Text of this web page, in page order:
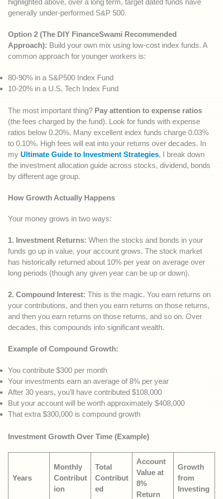
generally under-performed S&P 500.
Option 2 (The DIY FinanceSwami Recommended
Approach): Build your own mix using low-cost index funds. A
common approach for younger workers is:
80-90% in a S&P500 Index Fund
10-20% in a U.S. Tech Index Fund
The most important thing? Pay attention to expense ratios
(the fees charged by the fund). Look for funds with expense
ratios below 0.20%. Many excellent index funds charge 0.03%
to 0.10%. High fees will eat into your returns over decades. In
my Ultimate Guide to Investment Strategies, I break down
the investment allocation guide across stocks, dividend, bonds
by different age group.
How Growth Actually Happens
Your money grows in two ways:
1. Investment Returns: When the stocks and bonds in your
funds go up in value, your account grows. The stock market
has historically returned about 10% per year on average over
long periods (though any given year can be up or down).
2. Compound Interest: This is the magic. You earn returns on
your contributions, and then you earn returns on those returns,
and then you earn returns on those returns, and so on. Over
decades, this compounds into significant wealth.
Example of Compound Growth:
You contribute $300 per month
Your investments earn an average of 8% per year
After 30 years, you’ll have contributed $108,000
But your account will be worth approximately $408,000
That extra $300,000 is compound growth
Investment Growth Over Time (Example)
Years
Monthly
Contribut
ion
Total
Contribut
ed
Account
Value at
8%
Return
Growth
from
Investing